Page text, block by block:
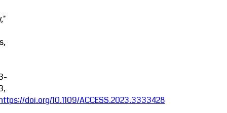
doi.org/10.1109/ACCESS.2023.3333428